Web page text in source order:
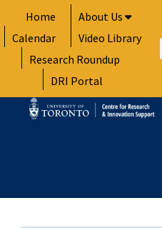
to
content
Home
About Us
Calendar
Video Library
Research Roundup
DRI Portal